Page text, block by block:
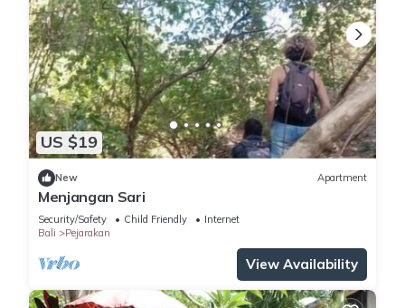
US $19
New Apartment
Menjangan Sari
Security/Safety Child Friendly
Internet
Bali
Pejarakan
View Availability